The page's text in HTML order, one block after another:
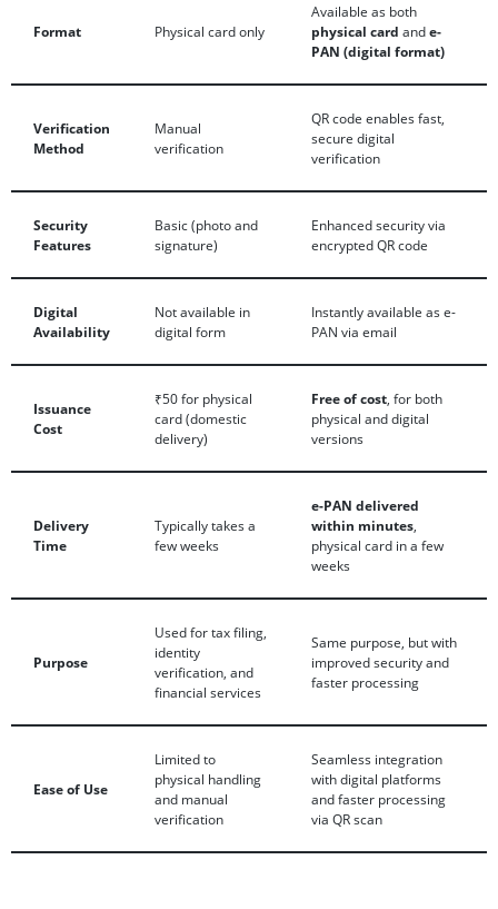
Format Physical card only
Available as both
physical card ande-
PAN (digital format)
Verification
Method
Manual
verification
QR code enables fast,
secure digital
verification
Security
Features
Basic (photo and
signature)
Enhanced security via
encrypted QR code
Digital
Availability
Not available in
digital form
Instantly available as e-
PAN via email
Issuance
Cost
₹50 for physical
card (domestic
delivery)
Free of cost , for both
physical and digital
versions
Delivery
Time
Typically takes a
few weeks
e-PAN delivered
within minutes
physical card in a few
weeks
Purpose
Used for tax filing,
identity
verification, and
financial services
Same purpose, but with
improved security and
faster processing
Ease of Use
Limited to
physical handling
and manual
verification
Seamless integration
with digital platforms
and faster processing
via QR scan